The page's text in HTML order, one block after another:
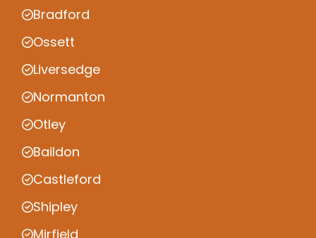
Bradford
Ossett
Liversedge
Normanton
Otley
Baildon
Castleford
Shipley
Mirfield